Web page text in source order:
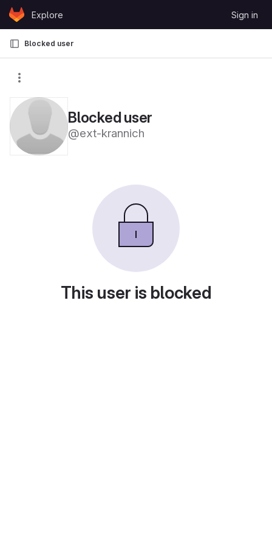
Skip to content
GitLabExplore Sign in
Blocked user
Blocked user
@ext-krannich
This user is blocked